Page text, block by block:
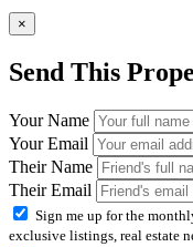
×
Send This
Your Name
Your Email
Their Name
Their Email
Sign me up for the
exclusive listings, real estate